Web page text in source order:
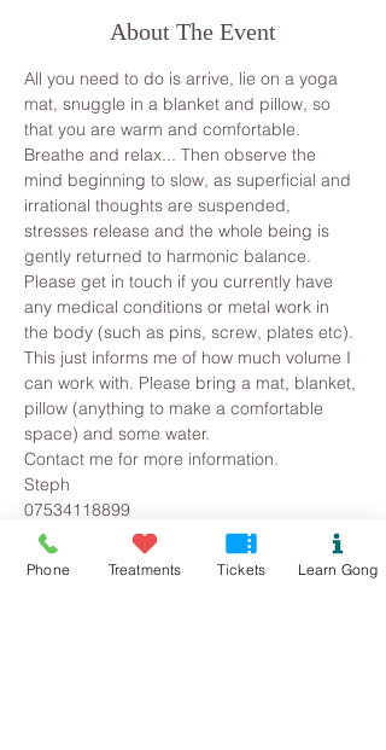
About The Event
All you need to do is arrive, lie on a yoga
mat, snuggle in a blanket and pillow, so
that you are warm and comfortable.
Breathe and relax... Then observe the
mind beginning to slow, as superficial and
irrational thoughts are suspended,
stresses release and the whole being is
gently returned to harmonic balance.
Please get in touch if you currently have
any medical conditions or metal work in
the body (such as pins, screw, plates etc).
This just informs me of how much volume I
can work with. Please bring a mat, blanket,
pillow (anything to make a comfortable
space) and some water.
Contact me for more information.
Steph
07534118899
Pure.sound@outlook.com
Phone Treatments Tickets Learn Gong